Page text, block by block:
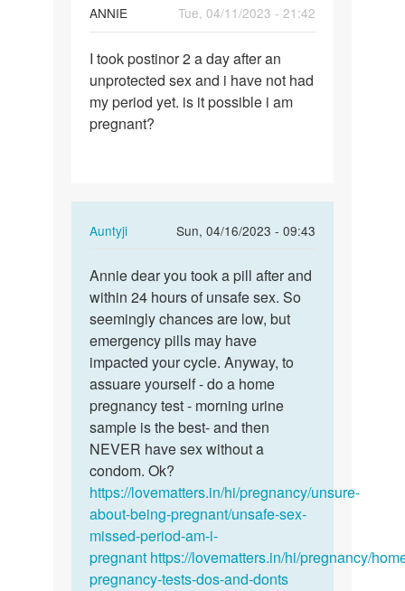
ANNIE
Tue, 04/11/2023 - 21:42
I
took
postinor
2
I took postinor 2 a day after an
unprotected sex and i have not had
my period yet. is it possible i am
pregnant?
Auntyji
Sun, 04/16/2023 - 09:43
In
to
took
postinor
2
a
day…
by
ANNIE
Annie
dear
you
took
a
pill…
Annie dear you took a pill after and
within 24 hours of unsafe sex. So
seemingly chances are low, but
emergency pills may have
impacted your cycle. Anyway, to
assuare yourself - do a home
pregnancy test - morning urine
sample is the best- and then
NEVER have sex without a
condom. Ok?
https://lovematters.in/hi/pregnancy/unsure-
about-being-pregnant/unsafe-sex-
missed-period-am-i-
pregnant https://lovematters.in/hi/pregnancy/
pregnancy-tests-dos-and-donts